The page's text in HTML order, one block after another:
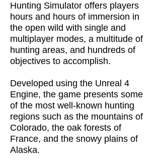
Hunting Simulator offers players
hours and hours of immersion in
the open wild with single and
multiplayer modes, a multitude of
hunting areas, and hundreds of
objectives to accomplish.
Developed using the Unreal 4
Engine, the game presents some
of the most well-known hunting
regions such as the mountains of
Colorado, the oak forests of
France, and the snowy plains of
Alaska.